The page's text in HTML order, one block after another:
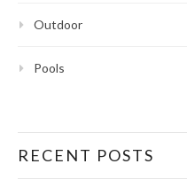
Outdoor
Pools
RECENT POSTS